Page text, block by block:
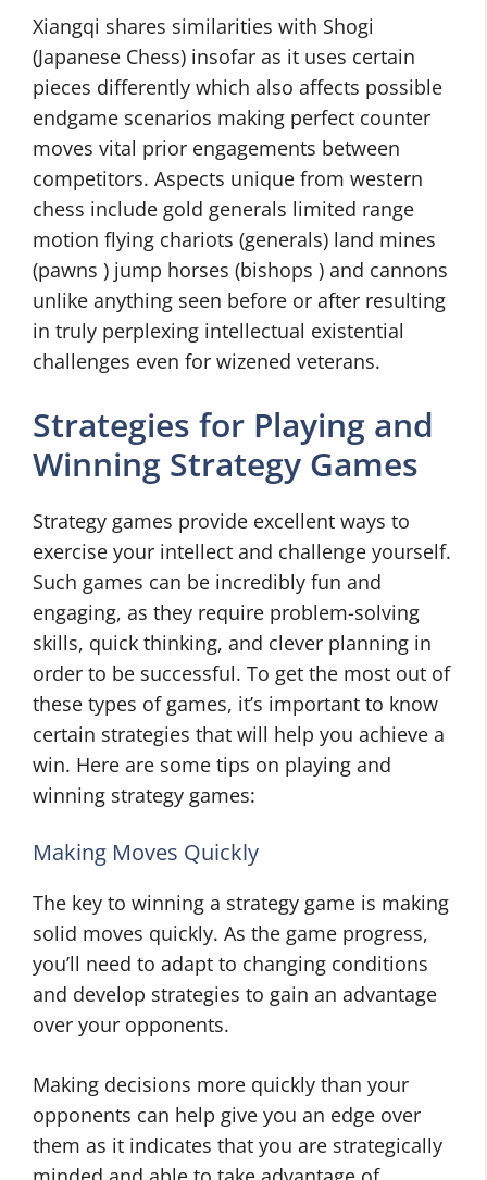
Xiangqi shares similarities with Shogi
(Japanese Chess) insofar as it uses certain
pieces differently which also affects possible
endgame scenarios making perfect counter
moves vital prior engagements between
competitors. Aspects unique from western
chess include gold generals limited range
motion flying chariots (generals) land mines
(pawns ) jump horses (bishops ) and cannons
unlike anything seen before or after resulting
in truly perplexing intellectual existential
challenges even for wizened veterans.
Strategies for Playing and
Winning Strategy Games
Strategy games provide excellent ways to
exercise your intellect and challenge yourself.
Such games can be incredibly fun and
engaging, as they require problem-solving
skills, quick thinking, and clever planning in
order to be successful. To get the most out of
these types of games, it’s important to know
certain strategies that will help you achieve a
win. Here are some tips on playing and
winning strategy games:
Making Moves Quickly
The key to winning a strategy game is making
solid moves quickly. As the game progress,
you’ll need to adapt to changing conditions
and develop strategies to gain an advantage
over your opponents.
Making decisions more quickly than your
opponents can help give you an edge over
them as it indicates that you are strategically